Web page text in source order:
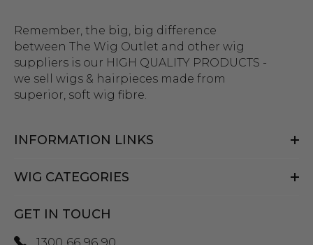
Remember, the big, big difference
between The Wig Outlet and other wig
suppliers is our HIGH QUALITY PRODUCTS -
we sell wigs & hairpieces made from
superior, soft wig fibre.
INFORMATION LINKS
WIG CATEGORIES
GET IN TOUCH